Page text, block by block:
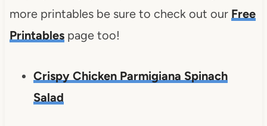
more printables be sure to check out our Free
Printablespage too!
Crispy Chicken Parmigiana Spinach
Salad